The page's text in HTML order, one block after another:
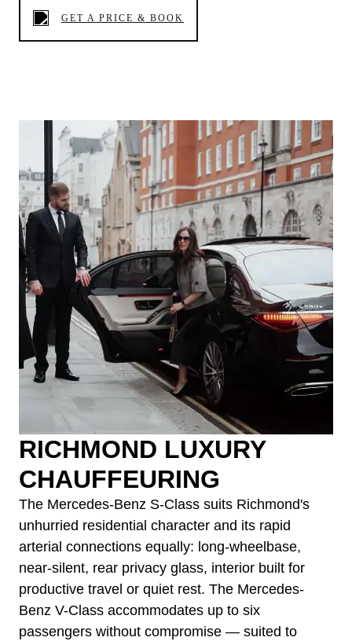
GET A PRICE & BOOK
RICHMOND LUXURY
CHAUFFEURING
The Mercedes-Benz S-Class suits Richmond's
unhurried residential character and its rapid
arterial connections equally: long-wheelbase,
near-silent, rear privacy glass, interior built for
productive travel or quiet rest. The Mercedes-
Benz V-Class accommodates up to six
passengers without compromise — suited to